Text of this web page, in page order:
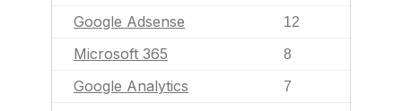
Google Adsense 12
Microsoft 365 8
Google Analytics 7